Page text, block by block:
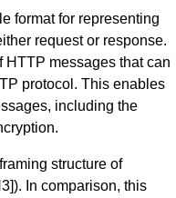
format for representing
request or response.
messages that can
protocol. This enables
including the
structure of
). In comparison, this